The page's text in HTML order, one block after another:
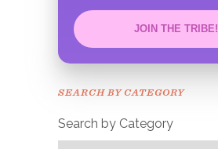
JOIN THE TRIBE!
Congrats!
SEARCH BY CATEGORY
Search by Category